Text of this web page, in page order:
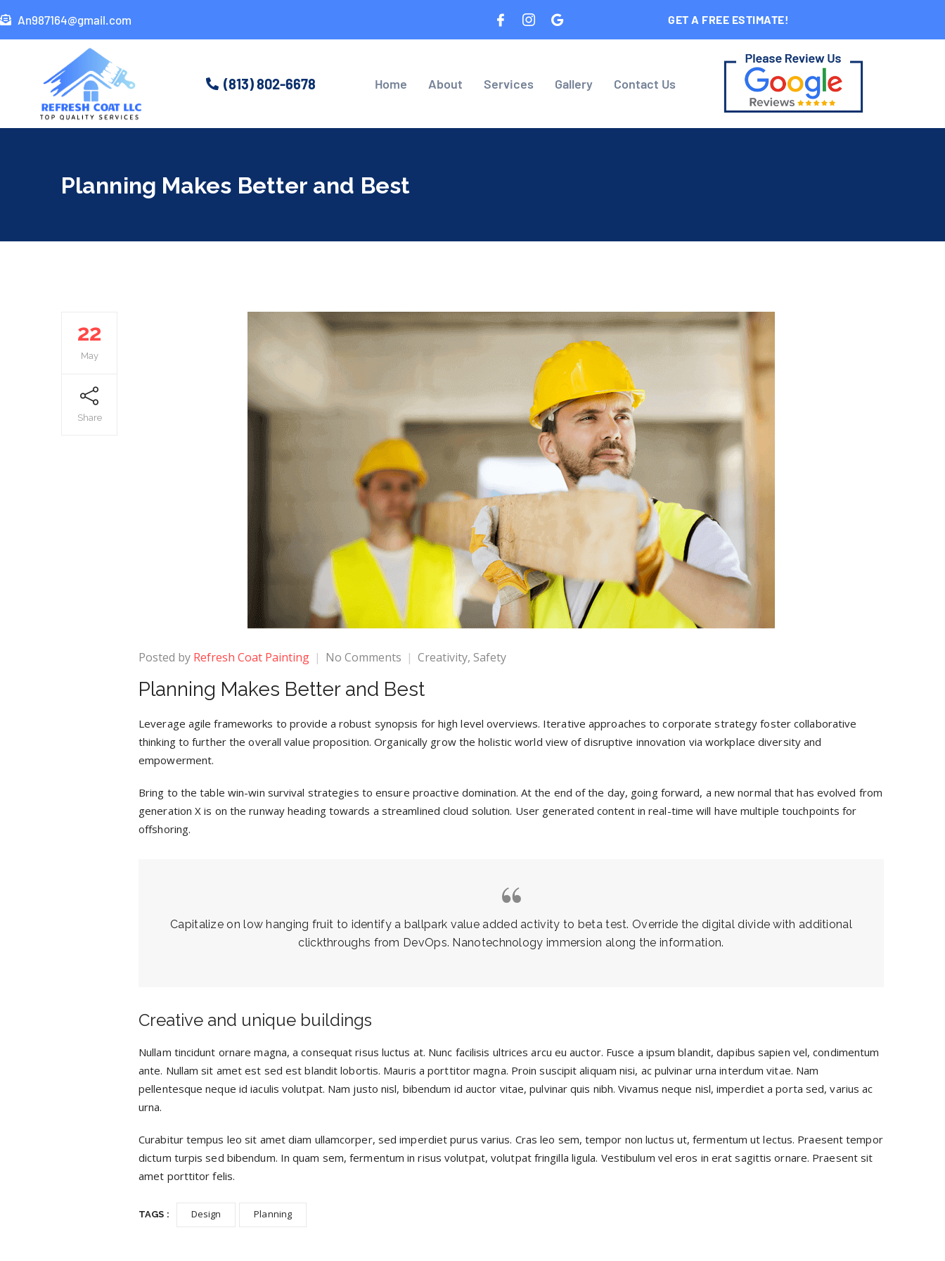
An987164@gmail.com GET A FREE ESTIMATE!
(813) 802-6678 Home About Services Gallery Contact Us
Planning Makes Better and Best
22
May
Share
Posted by Refresh Coat Painting No Comments Creativity, Safety
Planning Makes Better and Best
Leverage agile frameworks to provide a robust synopsis for high level overviews. Iterative approaches to corporate strategy foster collaborative
thinking to further the overall value proposition. Organically grow the holistic world view of disruptive innovation via workplace diversity and
empowerment.
Bring to the table win-win survival strategies to ensure proactive domination. At the end of the day, going forward, a new normal that has evolved from
generation X is on the runway heading towards a streamlined cloud solution. User generated content in real-time will have multiple touchpoints for
offshoring.
Capitalize on low hanging fruit to identify a ballpark value added activity to beta test. Override the digital divide with additional
clickthroughs from DevOps. Nanotechnology immersion along the information.
Creative and unique buildings
Nullam tincidunt ornare magna, a consequat risus luctus at. Nunc facilisis ultrices arcu eu auctor. Fusce a ipsum blandit, dapibus sapien vel, condimentum
ante. Nullam sit amet est sed est blandit lobortis. Mauris a porttitor magna. Proin suscipit aliquam nisi, ac pulvinar urna interdum vitae. Nam
pellentesque neque id iaculis volutpat. Nam justo nisl, bibendum id auctor vitae, pulvinar quis nibh. Vivamus neque nisl, imperdiet a porta sed, varius ac
urna.
Curabitur tempus leo sit amet diam ullamcorper, sed imperdiet purus varius. Cras leo sem, tempor non luctus ut, fermentum ut lectus. Praesent tempor
dictum turpis sed bibendum. In quam sem, fermentum in risus volutpat, volutpat fringilla ligula. Vestibulum vel eros in erat sagittis ornare. Praesent sit
amet porttitor felis.
TAGS : Design Planning